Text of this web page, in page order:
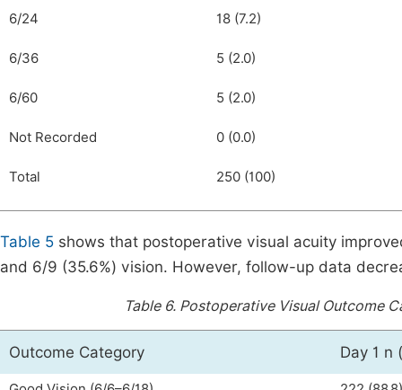
6/24 18 (7.2)
6/36 5 (2.0)
6/60 5 (2.0)
Not Recorded 0 (0.0)
Total 250 (100)
Table 5 shows that postoperative visual acuity
and 6/9 (35.6%) vision. However, follow-up data
Table 6. Postoperative Visual Outcome
Outcome Category Day 1 n